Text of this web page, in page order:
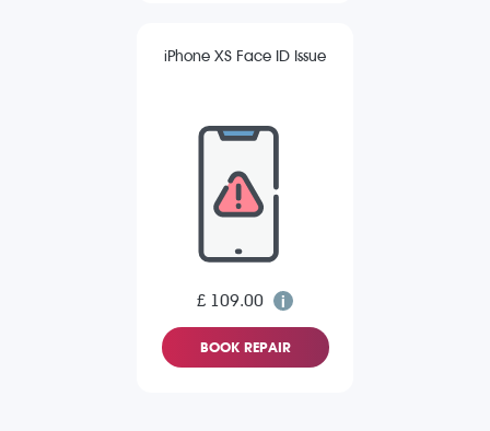
iPhone XS Face ID Issue
£ 109.00
BOOK REPAIR